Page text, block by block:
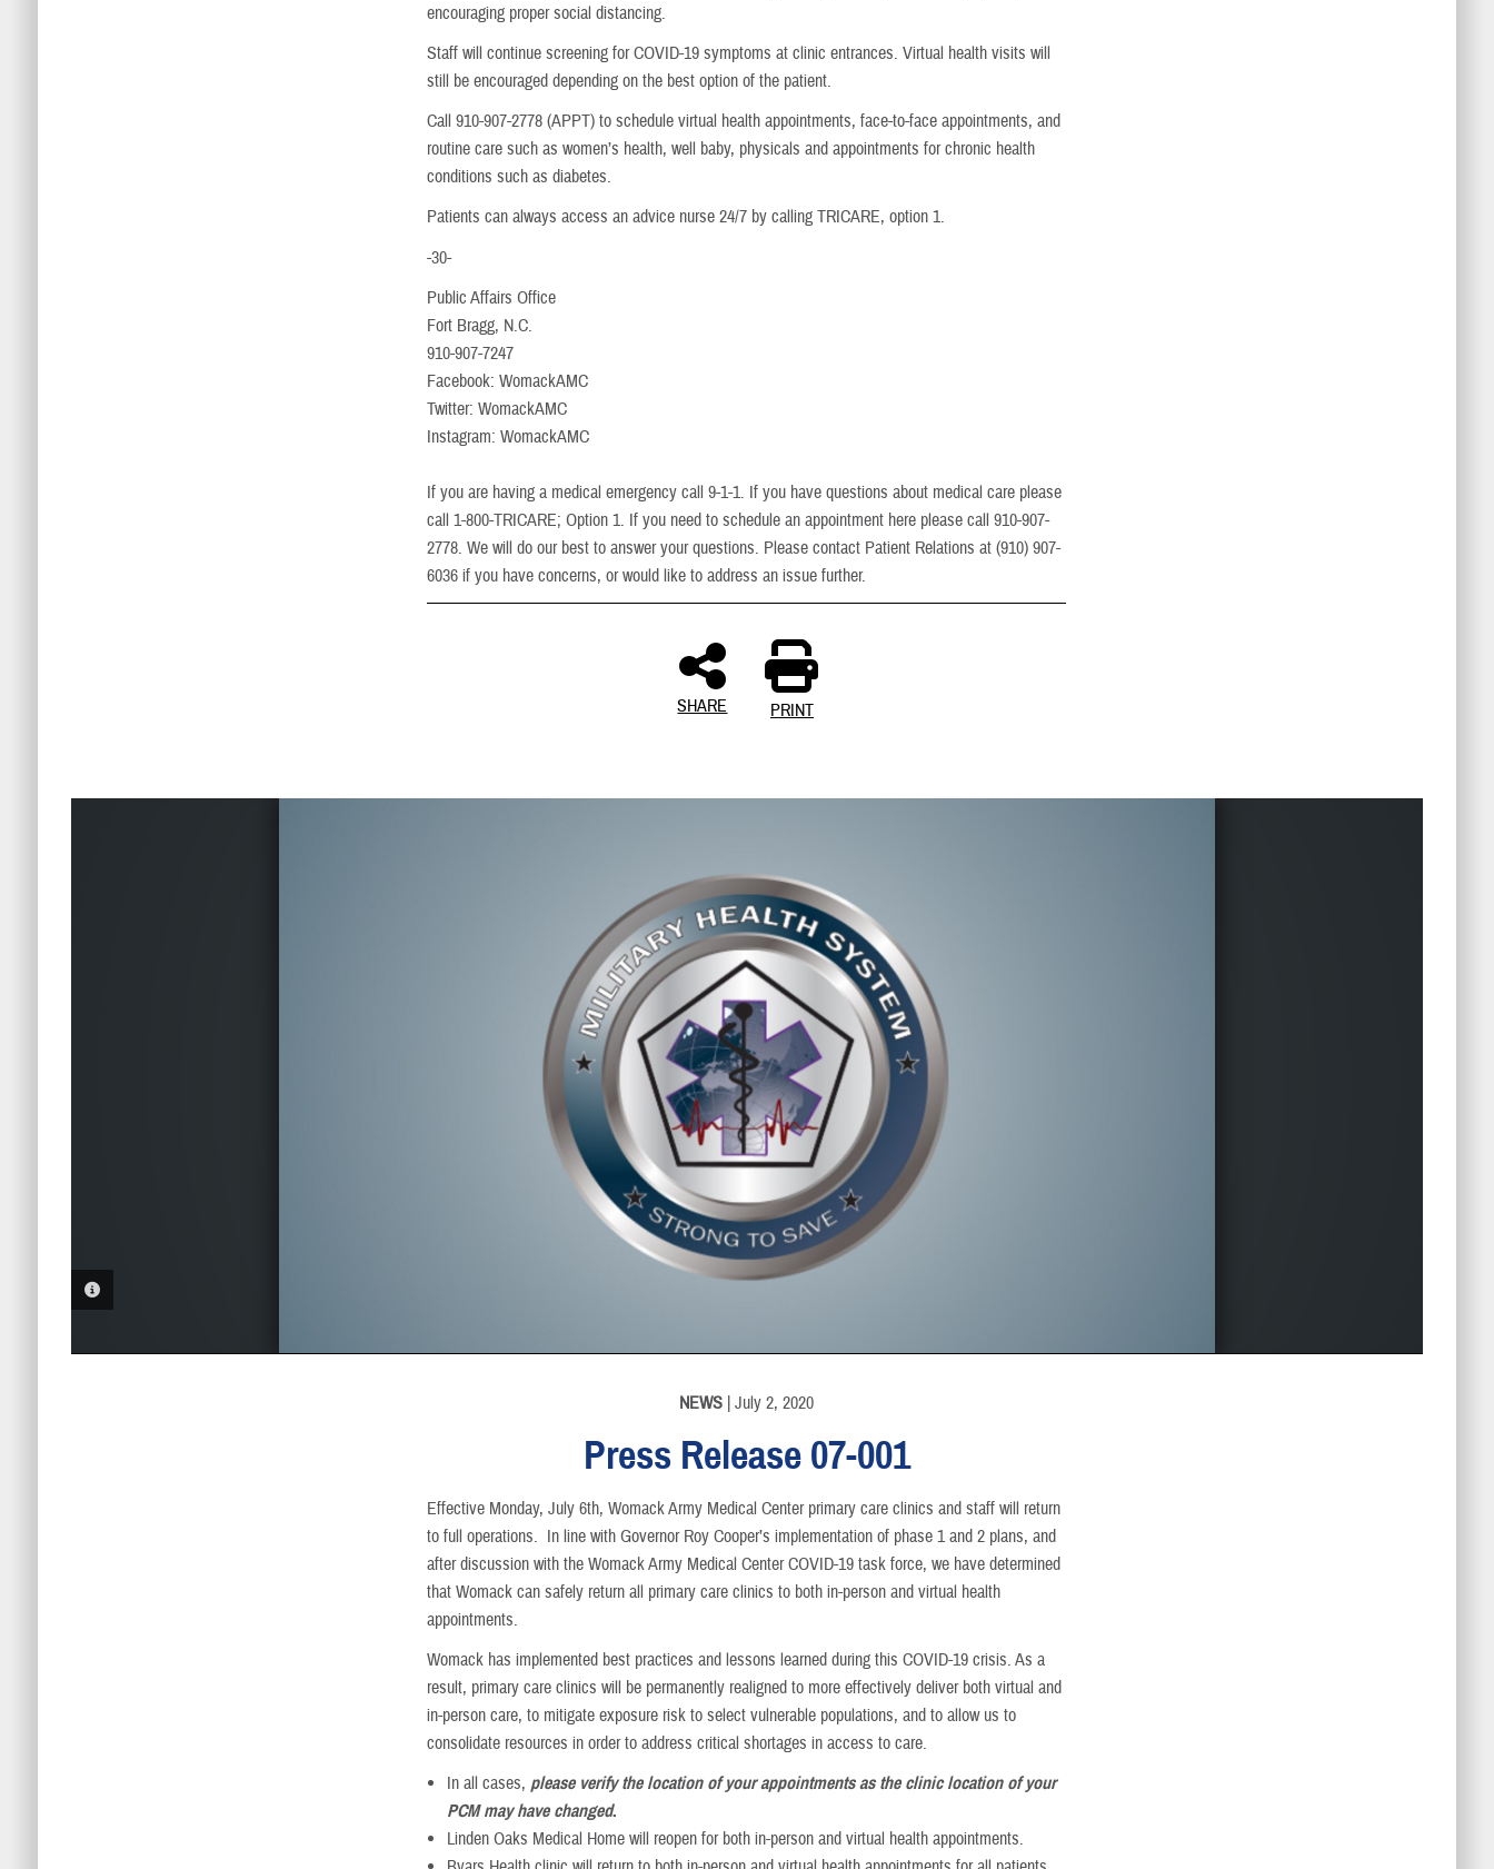
encouraging proper social distancing.
Staff will continue screening for COVID-19 symptoms at clinic entrances. Virtual health visits will
still be encouraged depending on the best option of the patient.
Call 910-907-2778 (APPT) to schedule virtual health appointments, face-to-face appointments, and
routine care such as women’s health, well baby, physicals and appointments for chronic health
conditions such as diabetes.
Patients can always access an advice nurse 24/7 by calling TRICARE, option 1.
-30-
Public Affairs Office
Fort Bragg, N.C.
910-907-7247
Facebook: WomackAMC
Twitter: WomackAMC
Instagram: WomackAMC
If you are having a medical emergency call 9-1-1. If you have questions about medical care please
call 1-800-TRICARE; Option 1. If you need to schedule an appointment here please call 910-907-
2778. We will do our best to answer your questions. Please contact Patient Relations at (910) 907-
6036 if you have concerns, or would like to address an issue further.
SHARE PRINT
PHOTO INFORMATION
NEWS | July 2, 2020
Press Release 07-001
Effective Monday, July 6th, Womack Army Medical Center primary care clinics and staff will return
to full operations. In line with Governor Roy Cooper’s implementation of phase 1 and 2 plans, and
after discussion with the Womack Army Medical Center COVID-19 task force, we have determined
that Womack can safely return all primary care clinics to both in-person and virtual health
appointments.
Womack has implemented best practices and lessons learned during this COVID-19 crisis. As a
result, primary care clinics will be permanently realigned to more effectively deliver both virtual and
in-person care, to mitigate exposure risk to select vulnerable populations, and to allow us to
consolidate resources in order to address critical shortages in access to care.
In all cases,please verify the location of your appointments as the clinic location of your
PCM may have changed.
Linden Oaks Medical Home will reopen for both in-person and virtual health appointments.